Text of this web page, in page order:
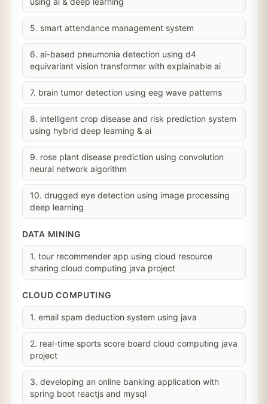
5. smart attendance management system
6. ai-based pneumonia detection using d4
equivariant vision transformer with explainable ai
7. brain tumor detection using eeg wave patterns
8. intelligent crop disease and risk prediction system
using hybrid deep learning & ai
9. rose plant disease prediction using convolution
neural network algorithm
10. drugged eye detection using image processing
deep learning
DATA MINING
1. tour recommender app using cloud resource
sharing cloud computing java project
CLOUD COMPUTING
1. email spam deduction system using java
2. real-time sports score board cloud computing java
project
3. developing an online banking application with
spring boot reactjs and mysql